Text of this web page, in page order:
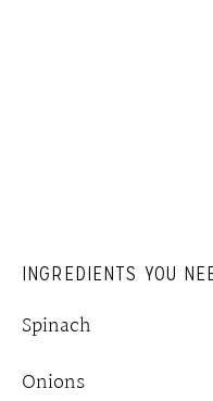
INGREDIENTS YOU
Spinach
Onions